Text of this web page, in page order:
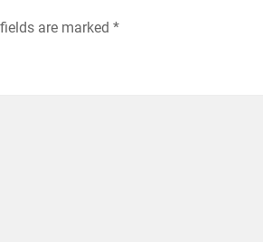
are marked *